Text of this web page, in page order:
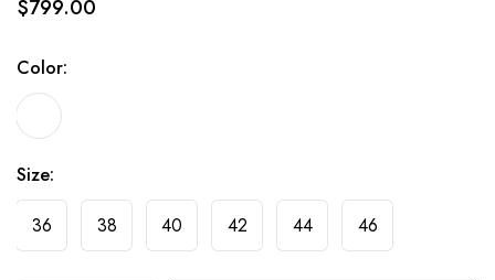
of
gallery
$799.00
Color
Size
36
38 40 42 44 46